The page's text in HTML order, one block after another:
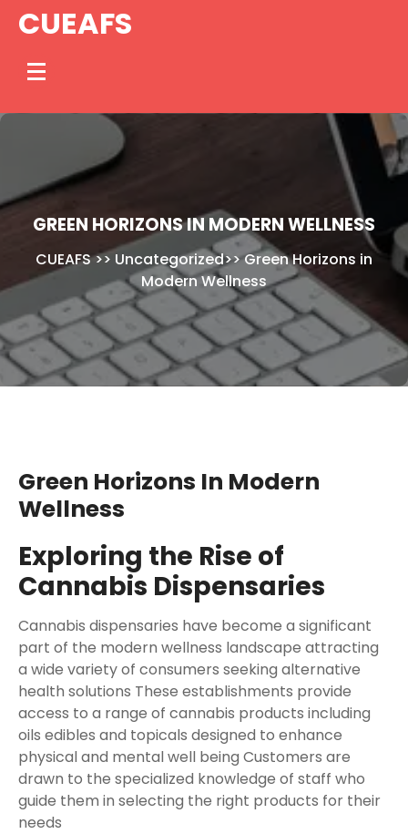
SkipCUEAFS
GREEN HORIZONS IN MODERN WELLNESS
CUEAFS>> Uncategorized>>Green Horizons in
Modern Wellness
Green Horizons In Modern
Wellness
Exploring the Rise of
Cannabis Dispensaries
Cannabis dispensaries have become a significant
part of the modern wellness landscape attracting
a wide variety of consumers seeking alternative
health solutions These establishments provide
access to a range of cannabis products including
oils edibles and topicals designed to enhance
physical and mental well being Customers are
drawn to the specialized knowledge of staff who
guide them in selecting the right products for their
needs